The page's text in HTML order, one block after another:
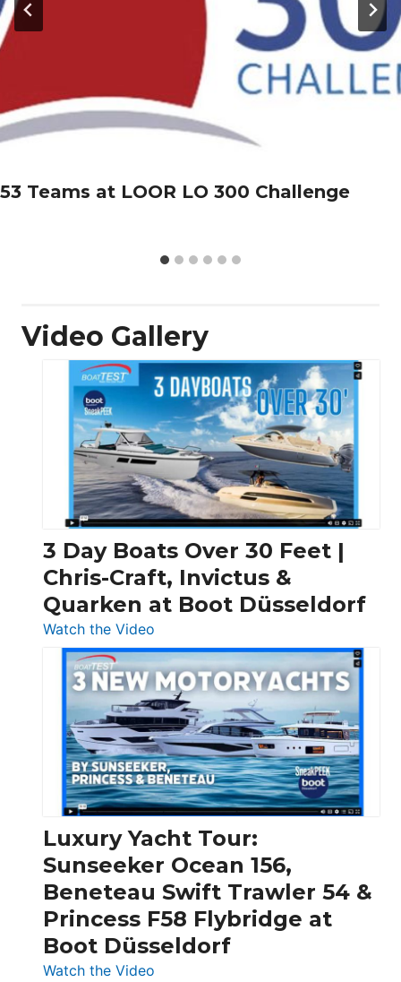
53 Teams at LOOR LO 300 Challenge
Video Gallery
3 Day Boats Over 30 Feet |
Chris-Craft, Invictus &
Quarken at Boot Düsseldorf
Watch the Video
3
Day
Boats
Over
30
Feet
|
Chris-
Craft,
Invictus
&
Quarken
at
Boot
Luxury Yacht Tour:
Sunseeker Ocean 156,
Beneteau Swift Trawler 54 &
Princess F58 Flybridge at
Boot Düsseldorf
Watch the Video